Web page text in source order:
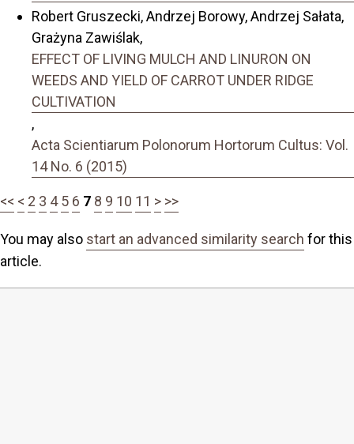
Robert Gruszecki, Andrzej Borowy, Andrzej Sałata,
Grażyna Zawiślak,
EFFECT OF LIVING MULCH AND LINURON ON
WEEDS AND YIELD OF CARROT UNDER RIDGE
CULTIVATION
,
Acta Scientiarum Polonorum Hortorum Cultus: Vol.
14 No. 6 (2015)
<< < 2 3 4 5 6 7 8 9 10 11 > >>
You may also start an advanced similarity search for this
article.